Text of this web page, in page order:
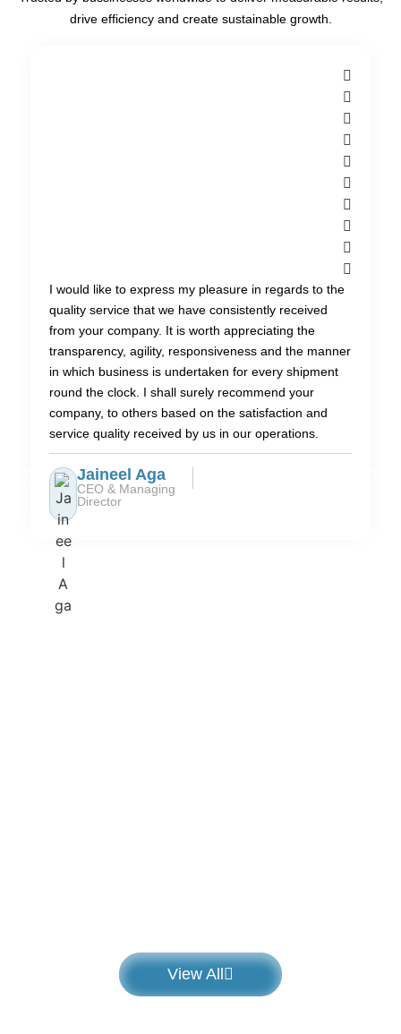
drive efficiency and create sustainable growth.
I would like to express my pleasure in regards to the
quality service that we have consistently received
from your company. It is worth appreciating the
transparency, agility, responsiveness and the manner
in which business is undertaken for every shipment
round the clock. I shall surely recommend your
company, to others based on the satisfaction and
service quality received by us in our operations.
Jaineel Aga
CEO & Managing
Director
View All